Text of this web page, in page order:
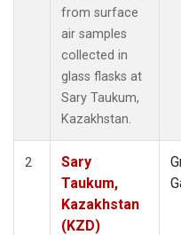
from surface
air samples
collected in
glass flasks at
Sary Taukum,
Kazakhstan.
2
Sary
Taukum,
Kazakhstan
(KZD)